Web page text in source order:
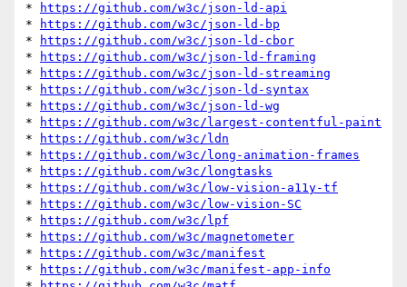
*
https://github.com/w3c/json-ld-api
*
https://github.com/w3c/json-ld-bp
*
https://github.com/w3c/json-ld-cbor
*
https://github.com/w3c/json-ld-framing
*
https://github.com/w3c/json-ld-streaming
*
https://github.com/w3c/json-ld-syntax
*
https://github.com/w3c/json-ld-wg
*
https://github.com/w3c/largest-contentful-paint
*
https://github.com/w3c/ldn
*
https://github.com/w3c/long-animation-frames
*
https://github.com/w3c/longtasks
*
https://github.com/w3c/low-vision-a11y-tf
*
https://github.com/w3c/low-vision-SC
*
https://github.com/w3c/lpf
*
https://github.com/w3c/magnetometer
*
https://github.com/w3c/manifest
*
https://github.com/w3c/manifest-app-info